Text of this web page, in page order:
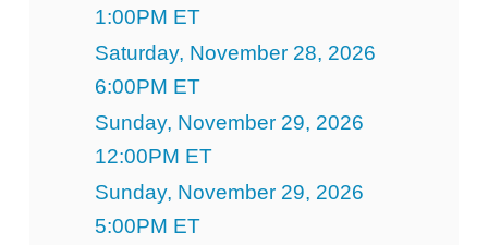
1:00PM ET
Saturday, November 28, 2026
6:00PM ET
Sunday, November 29, 2026
12:00PM ET
Sunday, November 29, 2026
5:00PM ET